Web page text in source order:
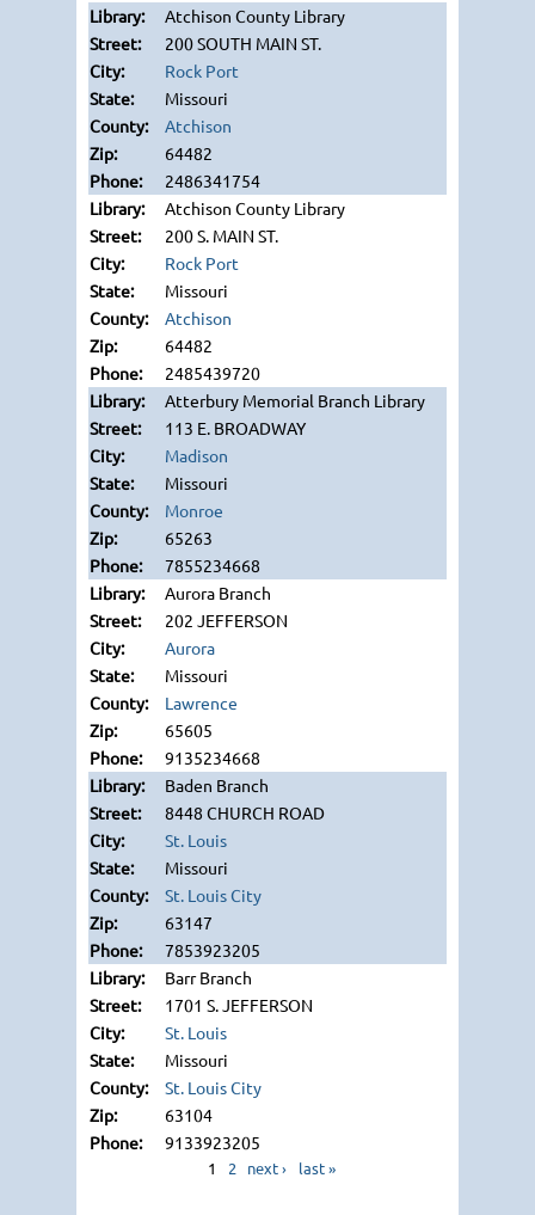
Atchison County Library
200 SOUTH MAIN ST.
Rock Port
Missouri
Atchison
64482
2486341754
Atchison County Library
200 S. MAIN ST.
Rock Port
Missouri
Atchison
64482
2485439720
Atterbury Memorial Branch Library
113 E. BROADWAY
Madison
Missouri
Monroe
65263
7855234668
Aurora Branch
202 JEFFERSON
Aurora
Missouri
Lawrence
65605
9135234668
Baden Branch
8448 CHURCH ROAD
St. Louis
Missouri
St. Louis City
63147
7853923205
Barr Branch
1701 S. JEFFERSON
St. Louis
Missouri
St. Louis City
63104
9133923205
1 2 next › last »